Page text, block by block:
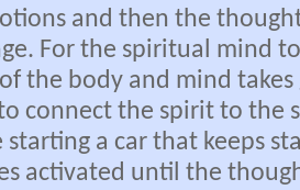
and then the
For the spiritual mind
of the body and mind
connect the spirit to the
starting a car that keeps
activated until the